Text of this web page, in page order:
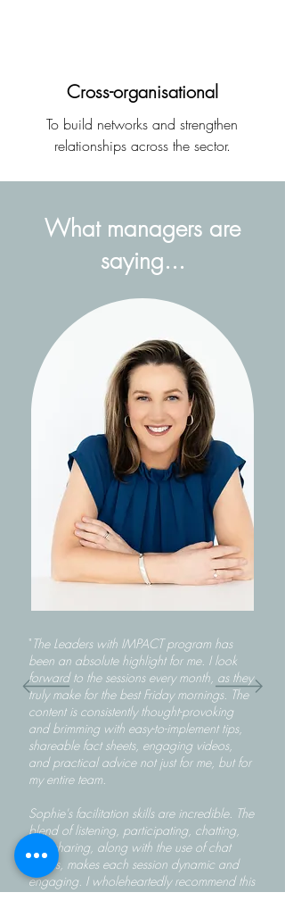
Cross-organisational
To build networks and strengthen
relationships across the sector​.
What managers are
saying...
" The Leaders with IMPACT program has
been an absolute highlight for me. I look
forward to the sessions every month, as they
truly make for the best Friday mornings. The
content is consistently thought-provoking
and brimming with easy-to-implement tips,
shareable fact sheets, engaging videos,
and practical advice not just for me, but for
my entire team.
Sophie's facilitation skills are incredible. The
blend of listening, participating, chatting,
and sharing, along with the use of chat
rooms, makes each session dynamic and
engaging. I wholeheartedly recommend this
course to anyone looking to refine their